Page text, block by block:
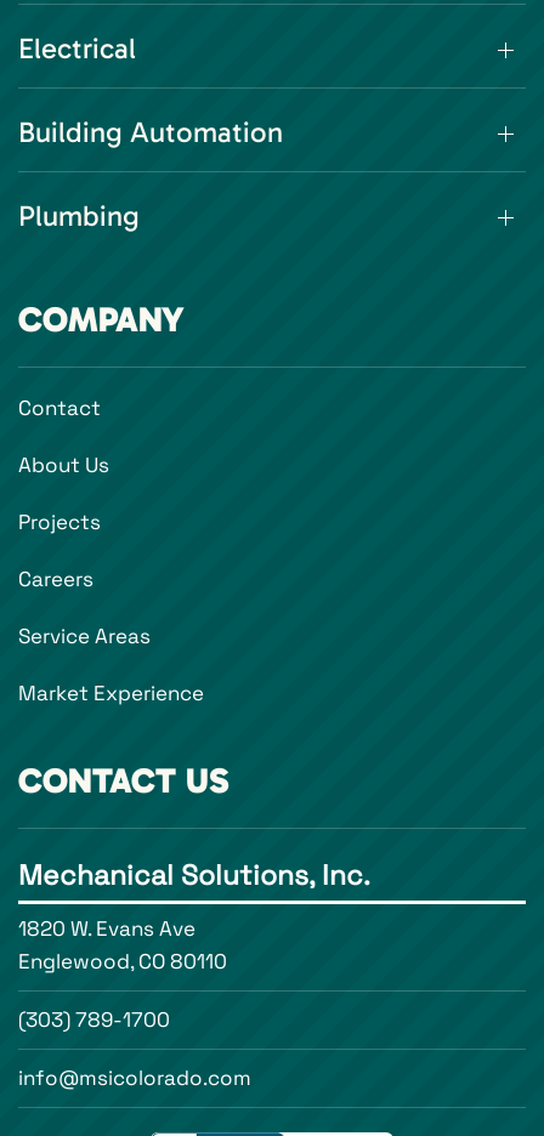
Electrical
Building Automation
Plumbing
COMPANY
Contact
About Us
Projects
Careers
Service Areas
Market Experience
CONTACT US
Mechanical Solutions, Inc.
1820 W. Evans Ave
Englewood, CO 80110
(303) 789-1700
info@msicolorado.com